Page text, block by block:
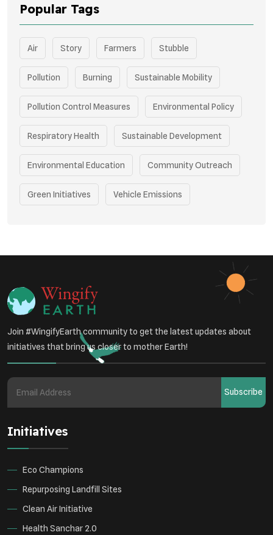
Popular Tags
Air Story Farmers Stubble
Pollution Burning Sustainable Mobility
Pollution Control Measures Environmental Policy
Respiratory Health Sustainable Development
Environmental Education Community Outreach
Green Initiatives Vehicle Emissions
Renewable Energy
Environmental Research
Green Infrastructure
Join #WingifyEarth community to get the latest updates about
initiatives that bring us closer to mother Earth!
Subscribe
Initiatives
Eco Champions
Repurposing Landfill Sites
Clean Air Initiative
Health Sanchar 2.0